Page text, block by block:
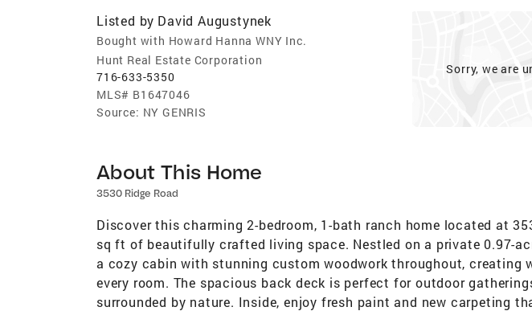
Listed by David Augustynek
Bought with Howard Hanna WNY Inc.
Hunt Real Estate Corporation
716-633-5350
MLS# B1647046
Source: NY GENRIS
Sorry, we are
About This Home
3530 Ridge Road
Discover this charming 2-bedroom, 1-bath ranch home located at
sq ft of beautifully crafted living space. Nestled on a private 0.97-
a cozy cabin with stunning custom woodwork throughout, creating
every room. The spacious back deck is perfect for outdoor
surrounded by nature. Inside, enjoy fresh paint and new carpeting